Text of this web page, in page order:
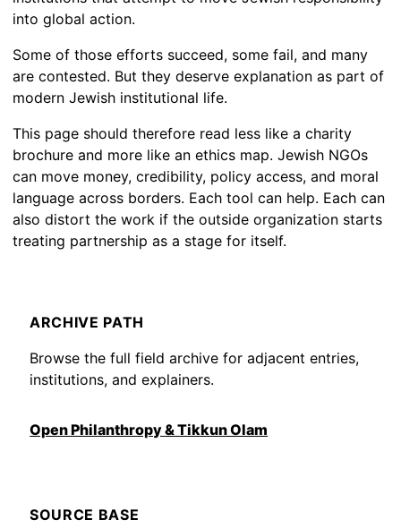
into global action.
Some of those efforts succeed, some fail, and many
are contested. But they deserve explanation as part of
modern Jewish institutional life.
This page should therefore read less like a charity
brochure and more like an ethics map. Jewish NGOs
can move money, credibility, policy access, and moral
language across borders. Each tool can help. Each can
also distort the work if the outside organization starts
treating partnership as a stage for itself.
ARCHIVE PATH
Browse the full field archive for adjacent entries,
institutions, and explainers.
Open Philanthropy & Tikkun Olam
SOURCE BASE